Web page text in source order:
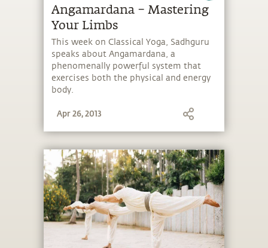
Angamardana – Mastering
Your Limbs
This week on Classical Yoga, Sadhguru
speaks about Angamardana, a
phenomenally powerful system that
exercises both the physical and energy
body.
Apr 26, 2013